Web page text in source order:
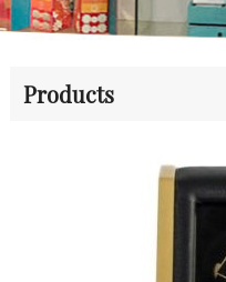
Products